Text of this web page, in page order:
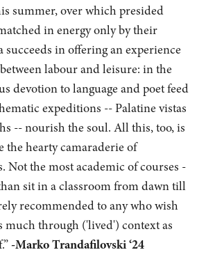
summer, over which presided
in energy only by their
in offering an experience
labour and leisure: in the
devotion to language and poet feed
expeditions -- Palatine vistas
-- nourish the soul. All this, too, is
the hearty camaraderie of
Not the most academic of courses -
sit in a classroom from dawn till
recommended to any who wish
much through ('lived') context as
-Marko Trandafilovski ‘24